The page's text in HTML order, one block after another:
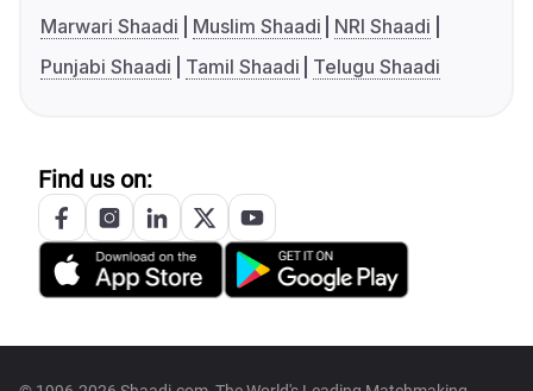
Marwari Shaadi
Muslim Shaadi
NRI Shaadi
Punjabi Shaadi
Tamil Shaadi Telugu Shaadi
Find us on: